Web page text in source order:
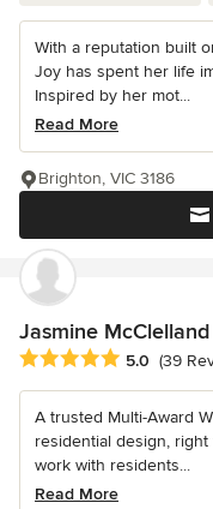
With a reputation built
Joy has spent her life
Inspired by her mot...
Read More
Brighton, VIC 3186
Jasmine
Average rating: 5 out of
5.0 (39
A trusted Multi-Award
residential design,
work with residents...
Read More